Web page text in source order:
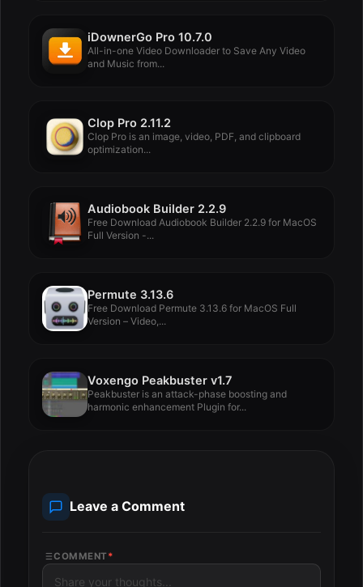
iDownerGo Pro 10.7.0
All-in-one Video Downloader to Save Any Video
and Music from...
Clop Pro 2.11.2
Clop Pro is an image, video, PDF, and clipboard
optimization...
Audiobook Builder 2.2.9
Free Download Audiobook Builder 2.2.9 for MacOS
Full Version -...
Permute 3.13.6
Free Download Permute 3.13.6 for MacOS Full
Version – Video,...
Voxengo Peakbuster v1.7
Peakbuster is an attack-phase boosting and
harmonic enhancement Plugin for...
Leave a Comment
COMMENT *